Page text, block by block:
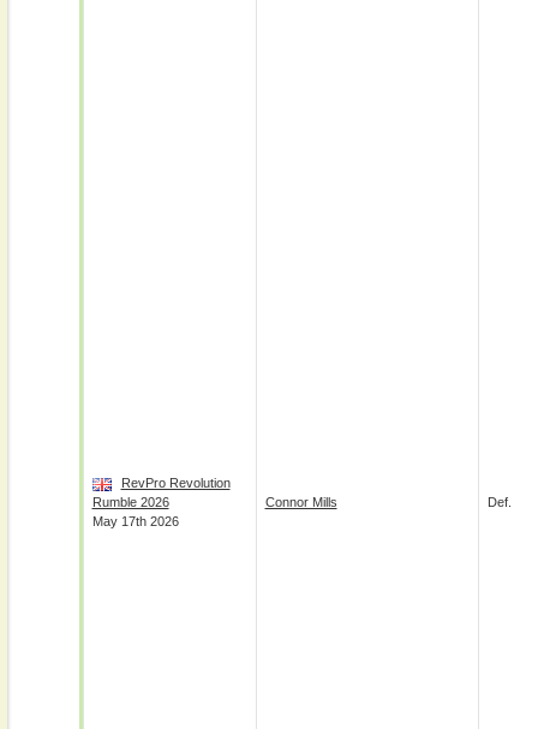
RevPro Revolution
Rumble 2026
May 17th 2026
Connor Mills Def.